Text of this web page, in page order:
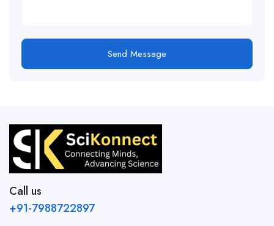
Send Message
Call us
+91-7988722897